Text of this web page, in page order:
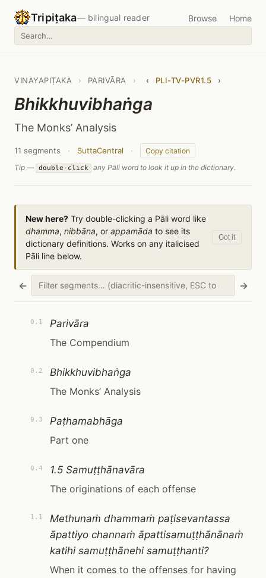
Tripiṭaka— bilingual reader Browse Home
VINAYAPIṬAKA › PARIVĀRA › ‹ PLI-TV-PVR1.5 ›
Bhikkhuvibhaṅga
The Monks’ Analysis
11 segments · SuttaCentral ·
Copy citation
Tip —
double-click any Pāli word to look it up in the dictionary.
New here? Try double-clicking a Pāli word like
dhamma, nibbāna, or appamāda to see its
dictionary definitions. Works on any italicised
Pāli line below.
Got it
← →
0.1
Parivāra
The Compendium
0.2
Bhikkhuvibhaṅga
The Monks’ Analysis
0.3
Paṭhamabhāga
Part one
0.4
1.5 Samuṭṭhānavāra
The originations of each offense
1.1
Methunaṁ dhammaṁ paṭisevantassa
āpattiyo channaṁ āpattisamuṭṭhānānaṁ
katihi samuṭṭhānehi samuṭṭhanti?
When it comes to the offenses for having